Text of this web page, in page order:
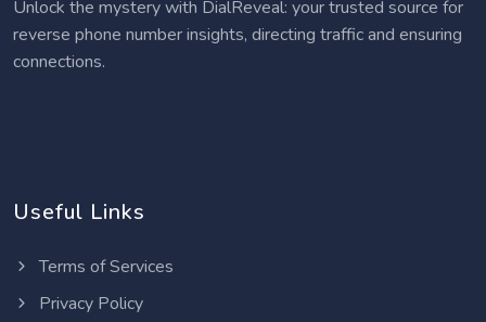
Unlock the mystery with DialReveal: your trusted source for
reverse phone number insights, directing traffic and ensuring
connections.
Useful Links
Terms of Services
Privacy Policy